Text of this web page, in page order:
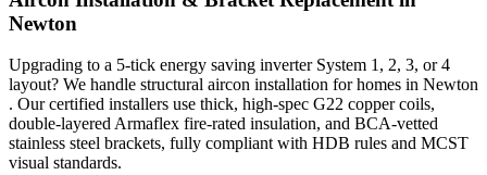
Newton
Upgrading to a 5-tick energy saving inverter System 1, 2, 3, or 4
layout? We handle structural aircon installation for homes in Newton
. Our certified installers use thick, high-spec G22 copper coils,
double-layered Armaflex fire-rated insulation, and BCA-vetted
stainless steel brackets, fully compliant with HDB rules and MCST
visual standards.